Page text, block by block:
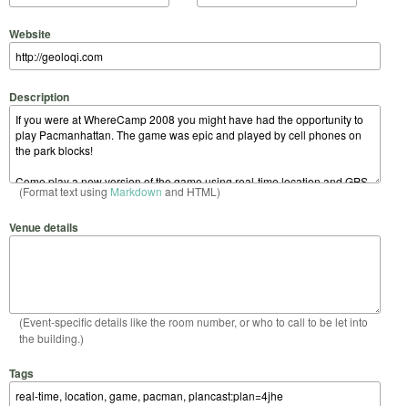
Website
Description
(Format text using Markdown and HTML)
Venue details
(Event-specific details like the room number, or who to call to be let into
the building.)
Tags